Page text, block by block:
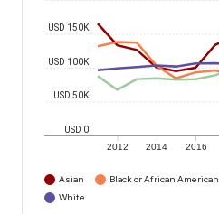
2012 2014 2016
USD 0
USD 50K
USD 100K
USD 150K
Asian Black or African American
White